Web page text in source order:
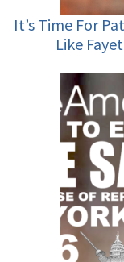
It’s Time For
Like